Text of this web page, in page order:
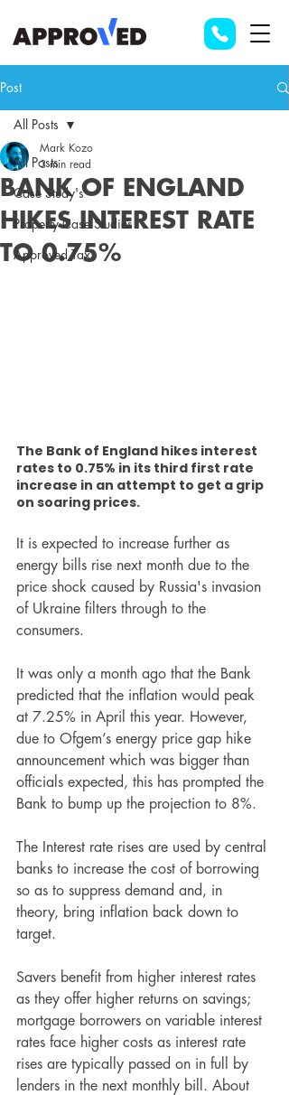
Post
All Posts
Case Study's
Property Case Studies
Approved Tax
All Posts
BANK OF ENGLAND
HIKES INTEREST RATE
TO 0.75%
Mark Kozo
3 min read
The Bank of England hikes interest
rates to 0.75% in its third first rate
increase in an attempt to get a grip
on soaring prices.
It is expected to increase further as
energy bills rise next month due to the
price shock caused by Russia's invasion
of Ukraine filters through to the
consumers.
It was only a month ago that the Bank
predicted that the inflation would peak
at 7.25% in April this year. However,
due to Ofgem’s energy price gap hike
announcement which was bigger than
officials expected, this has prompted the
Bank to bump up the projection to 8%.
The Interest rate rises are used by central
banks to increase the cost of borrowing
so as to suppress demand and, in
theory, bring inflation back down to
target.
Savers benefit from higher interest rates
as they offer higher returns on savings;
mortgage borrowers on variable interest
rates face higher costs as interest rate
rises are typically passed on in full by
lenders in the next monthly bill. About